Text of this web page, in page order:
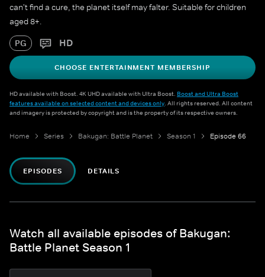
can't find a cure, the planet itself may falter. Suitable for children
aged 8+.
PG HD
CHOOSE ENTERTAINMENT MEMBERSHIP
HD available with Boost. 4K UHD available with Ultra Boost. Boost and Ultra Boost
features available on selected content and devices only. All rights reserved. All content
and imagery is protected by copyright and is the property of its respective owners.
Home Series Bakugan: Battle Planet Season 1 Episode 66
EPISODES DETAILS
Watch all available episodes of Bakugan:
Battle Planet Season 1